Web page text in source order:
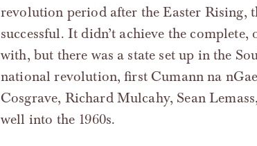
revolution period after the Easter Rising,
successful. It didn’t achieve the
with, but there was a state set up in the
national revolution, first Cumann na
Cosgrave, Richard Mulcahy, Sean
well into the 1960s.